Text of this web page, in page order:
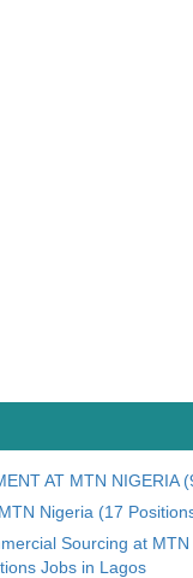
AT MTN NIGERIA
Nigeria (17
Sourcing at MTN
Jobs in Lagos